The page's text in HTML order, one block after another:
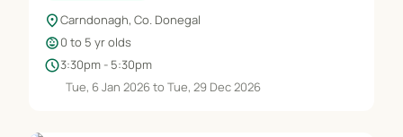
location_onCarndonagh, Co. Donegal
child_care0 to 5 yr olds
schedule3:30pm - 5:30pm
Tue, 6 Jan 2026 to Tue, 29 Dec 2026